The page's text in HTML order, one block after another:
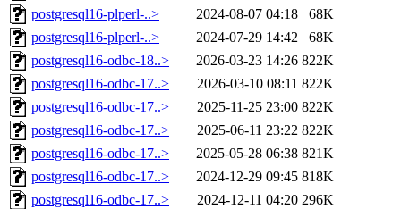
postgresql16-plperl-..>
2024-08-07 04:18
68K
postgresql16-plperl-..>
2024-07-29 14:42
68K
postgresql16-odbc-18..>
2026-03-23 14:26 822K
postgresql16-odbc-17..>
2026-03-10 08:11 822K
postgresql16-odbc-17..>
2025-11-25 23:00 822K
postgresql16-odbc-17..>
2025-06-11 23:22 822K
postgresql16-odbc-17..>
2025-05-28 06:38 821K
postgresql16-odbc-17..>
2024-12-29 09:45 818K
postgresql16-odbc-17..>
2024-12-11 04:20 296K